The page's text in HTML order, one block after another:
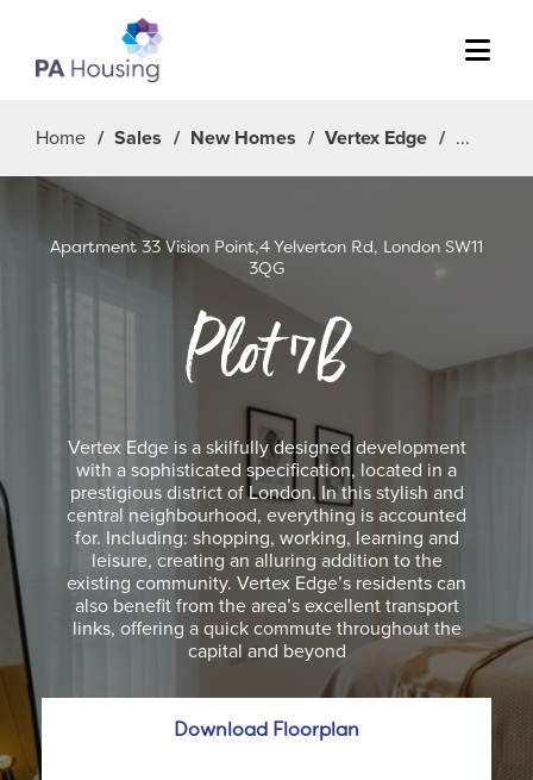
Menu
Home Sales New Homes Vertex Edge
Apartment 33 Vision Point,4 Yelverton Rd, London SW11
3QG
Plot 7B
Vertex Edge is a skilfully designed development
with a sophisticated specification, located in a
prestigious district of London. In this stylish and
central neighbourhood, everything is accounted
for. Including: shopping, working, learning and
leisure, creating an alluring addition to the
existing community. Vertex Edge’s residents can
also benefit from the area’s excellent transport
links, offering a quick commute throughout the
capital and beyond
Download Floorplan